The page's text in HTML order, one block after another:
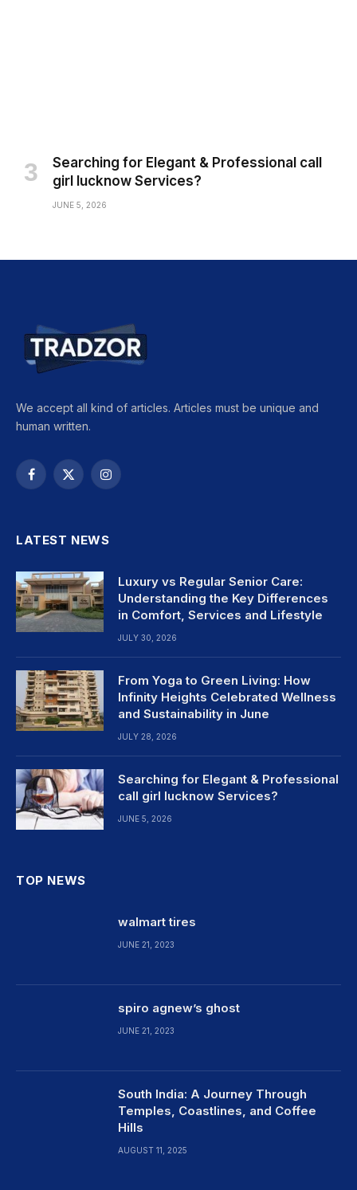
Searching for Elegant & Professional call
girl lucknow Services?
JUNE 5, 2026
We accept all kind of articles. Articles must be unique and
human written.
Facebook
X
Instagram
LATEST NEWS
Luxury vs Regular Senior Care:
Understanding the Key Differences
in Comfort, Services and Lifestyle
JULY 30, 2026
From Yoga to Green Living: How
Infinity Heights Celebrated Wellness
and Sustainability in June
JULY 28, 2026
Searching for Elegant & Professional
call girl lucknow Services?
JUNE 5, 2026
TOP NEWS
walmart tires
JUNE 21, 2023
spiro agnew’s ghost
JUNE 21, 2023
South India: A Journey Through
Temples, Coastlines, and Coffee
Hills
AUGUST 11, 2025